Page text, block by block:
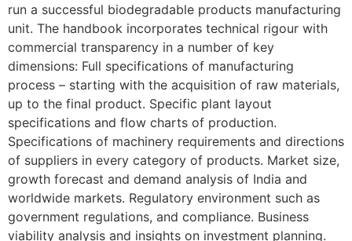
run a successful biodegradable products manufacturing
unit. The handbook incorporates technical rigour with
commercial transparency in a number of key
dimensions: Full specifications of manufacturing
process – starting with the acquisition of raw materials,
up to the final product. Specific plant layout
specifications and flow charts of production.
Specifications of machinery requirements and directions
of suppliers in every category of products. Market size,
growth forecast and demand analysis of India and
worldwide markets. Regulatory environment such as
government regulations, and compliance. Business
viability analysis and insights on investment planning.